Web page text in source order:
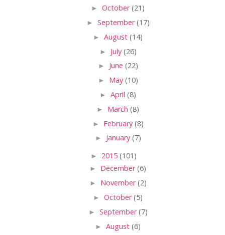
► October(21)
► September(17)
► August (14)
► July (26)
► June (22)
► May (10)
► April (8)
► March (8)
► February (8)
► January (7)
► 2015 (101)
► December(6)
► November(2)
► October(5)
► September(7)
► August (6)